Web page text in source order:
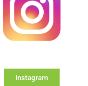
Instagram